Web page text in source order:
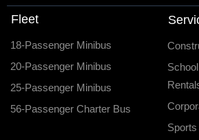
Fleet
18-Passenger Minibus
20-Passenger Minibus
25-Passenger Minibus
56-Passenger Charter Bus